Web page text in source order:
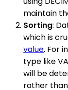
maintain
Sorting:
which is
value. For
type like
will be
rather